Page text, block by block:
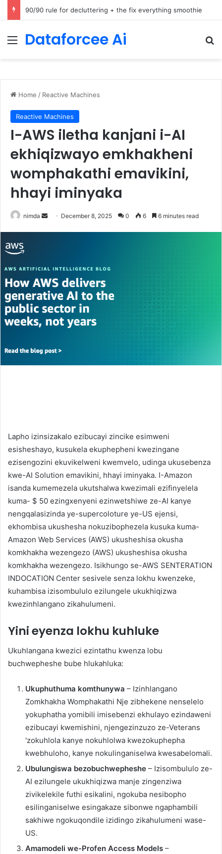
How Cohere Health digitizes clinical policies using Amazon Bedrock AgentCore
Menu
Dataforcee Ai
Home / Reactive Machines
Reactive Machines
I-AWS iletha kanjani i-AI
ekhiqizwayo emkhakheni
womphakathi emavikini,
hhayi iminyaka
nimda
Send December 8, 2025 0 6 6 minutes read
Lapho izinsizakalo ezibucayi zincike esimweni
esisheshayo, kusukela ekuphepheni kwezingane
ezisengozini ekuvikelweni kwemvelo, udinga ukusebenza
kwe-AI Solution emavikini, hhayi iminyaka. I-Amazon
isanda kumemezela ukutshalwa kwezimali ezifinyelela
kuma- $ 50 ezingxenyeni ezinwetshiwe ze-AI kanye
nengqalasizinda ye-supercoloture ye-US ejensi,
ekhombisa ukushesha nokuzibophezela kusuka kuma-
Amazon Web Services (AWS) ukusheshisa okusha
komkhakha wezengezo (AWS) ukusheshisa okusha
komkhakha wezengezo. Isikhungo se-AWS SENTERATION
INDOCATION Center sesivele senza lokhu kwenzeke,
kuhambisa izisombululo ezilungele ukukhiqizwa
kwezinhlangano zikahulumeni.
Yini eyenza lokhu kuhluke
Ukuhlangana kwezici ezintathu kwenza lobu
buchwepheshe bube hlukahluka:
Ukuphuthuma komthunywa – Izinhlangano
Zomkhakha Womphakathi Nje zibhekene nenselelo
yokuphatha yomibili imisebenzi ekhulayo ezindaweni
ezibucayi kwemishini, njengezinzuzo ze-Veterans
'zokuhlola kanye nokuhlolwa kwezokuphepha
kwebhuloho, kanye nokulinganiselwa kwesabelomali.
Ubulungiswa bezobuchwepheshe – Izisombululo ze-
AI ezilungele ukukhiqizwa manje zingenziwa
zivikelekile futhi esikalini, ngokuba nesibopho
esilinganiselwe esingakaze sibonwe ngaphambili
sakhiwe ngokuqondile izidingo zikahulumeni wase-
US.
Amamodeli we-Profen Access Models –